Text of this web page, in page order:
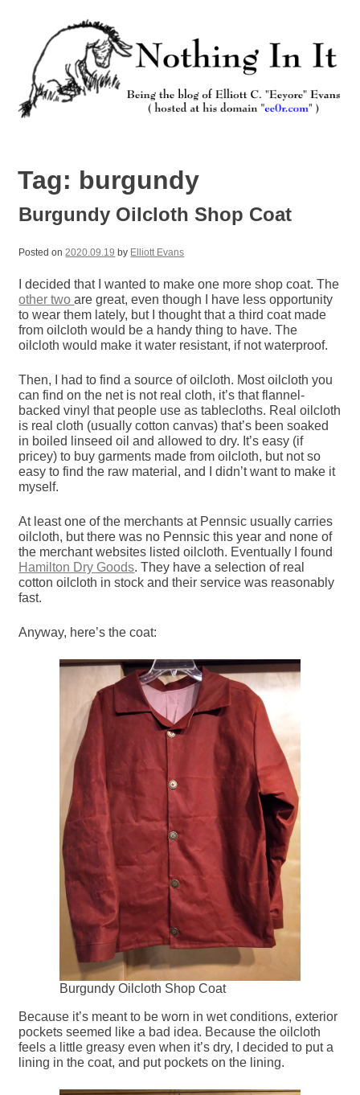
Tag: burgundy
Burgundy Oilcloth Shop Coat
Posted on2020.09.19 by Elliott Evans
I decided that I wanted to make one more shop coat. The
othertwoare great, even though I have less opportunity
to wear them lately, but I thought that a third coat made
from oilcloth would be a handy thing to have. The
oilcloth would make it water resistant, if not waterproof.
Then, I had to find a source of oilcloth. Most oilcloth you
can find on the net is not real cloth, it’s that flannel-
backed vinyl that people use as tablecloths. Real oilcloth
is real cloth (usually cotton canvas) that’s been soaked
in boiled linseed oil and allowed to dry. It’s easy (if
pricey) to buy garments made from oilcloth, but not so
easy to find the raw material, and I didn’t want to make it
myself.
At least one of the merchants at Pennsic usually carries
oilcloth, but there was no Pennsic this year and none of
the merchant websites listed oilcloth. Eventually I found
Hamilton Dry Goods. They have a selection of real
cotton oilcloth in stock and their service was reasonably
fast.
Anyway, here’s the coat:
Burgundy Oilcloth Shop Coat
Because it’s meant to be worn in wet conditions, exterior
pockets seemed like a bad idea. Because the oilcloth
feels a little greasy even when it’s dry, I decided to put a
lining in the coat, and put pockets on the lining.